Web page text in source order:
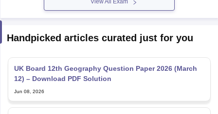
View All Exam
Handpicked articles curated just for you
UK Board 12th Geography Question Paper 2026 (March
12) – Download PDF Solution
Jun 08, 2026